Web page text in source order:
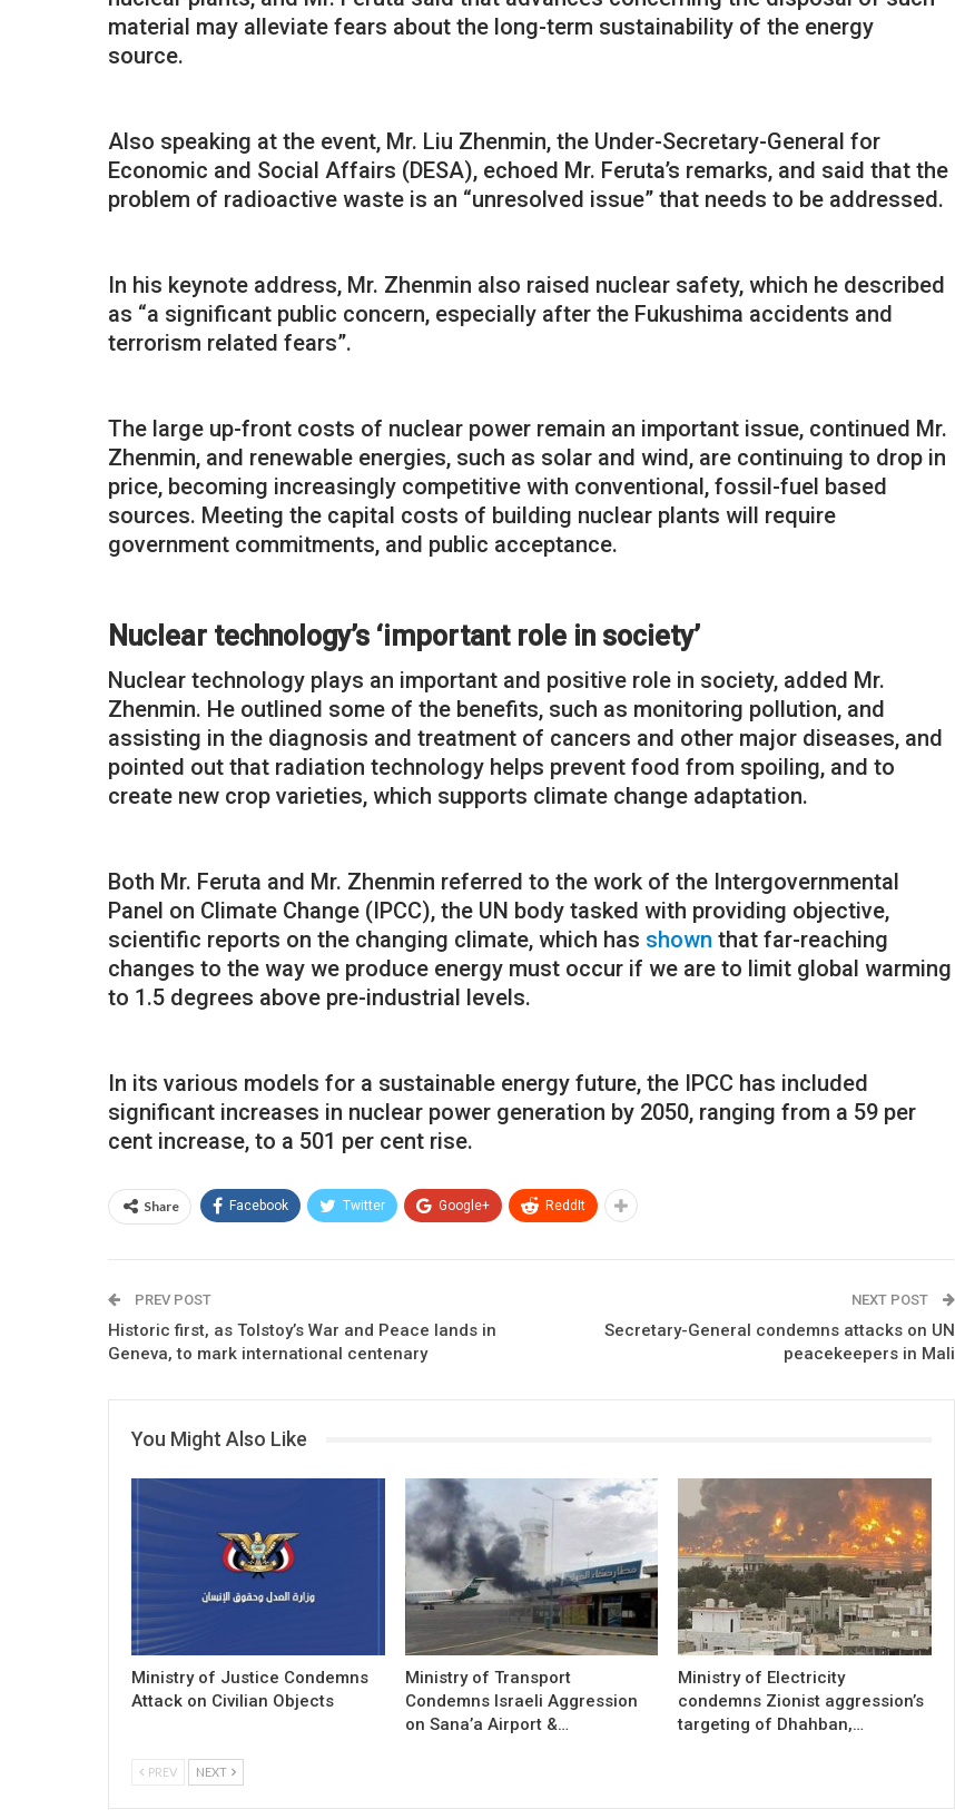
material may alleviate fears about the long-term sustainability of the energy
source.
Also speaking at the event, Mr. Liu Zhenmin, the Under-Secretary-General for
Economic and Social Affairs (DESA), echoed Mr. Feruta’s remarks, and said that the
problem of radioactive waste is an “unresolved issue” that needs to be addressed.
In his keynote address, Mr. Zhenmin also raised nuclear safety, which he described
as “a significant public concern, especially after the Fukushima accidents and
terrorism related fears”.
The large up-front costs of nuclear power remain an important issue, continued Mr.
Zhenmin, and renewable energies, such as solar and wind, are continuing to drop in
price, becoming increasingly competitive with conventional, fossil-fuel based
sources. Meeting the capital costs of building nuclear plants will require
government commitments, and public acceptance.
Nuclear technology’s ‘important role in society’
Nuclear technology plays an important and positive role in society, added Mr.
Zhenmin. He outlined some of the benefits, such as monitoring pollution, and
assisting in the diagnosis and treatment of cancers and other major diseases, and
pointed out that radiation technology helps prevent food from spoiling, and to
create new crop varieties, which supports climate change adaptation.
Both Mr. Feruta and Mr. Zhenmin referred to the work of the Intergovernmental
Panel on Climate Change (IPCC), the UN body tasked with providing objective,
scientific reports on the changing climate, which has shown that far-reaching
changes to the way we produce energy must occur if we are to limit global warming
to 1.5 degrees above pre-industrial levels.
In its various models for a sustainable energy future, the IPCC has included
significant increases in nuclear power generation by 2050, ranging from a 59 per
cent increase, to a 501 per cent rise.
Share Facebook Twitter Google+ ReddIt
PREV POST
Historic first, as Tolstoy’s War and Peace lands in
Geneva, to mark international centenary
NEXT POST
Secretary-General condemns attacks on UN
peacekeepers in Mali
You Might Also Like
Ministry of Justice Condemns
Attack on Civilian Objects
Ministry of Transport
Condemns Israeli Aggression
on Sana’a Airport &…
Ministry of Electricity
condemns Zionist aggression’s
targeting of Dhahban,…
PREV NEXT